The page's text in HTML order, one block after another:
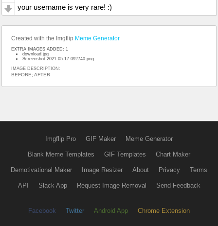
your username is very rare! :)
Created with the Imgflip Meme Generator
EXTRA IMAGES ADDED: 1
download.jpg
Screenshot 2021-05-17 092740.png
IMAGE DESCRIPTION:
BEFORE; AFTER
Imgflip Pro GIF Maker Meme Generator
Blank Meme Templates GIF Templates Chart Maker
Demotivational Maker Image Resizer About Privacy Terms
API Slack App Request Image Removal Send Feedback
Facebook Twitter Android App Chrome Extension